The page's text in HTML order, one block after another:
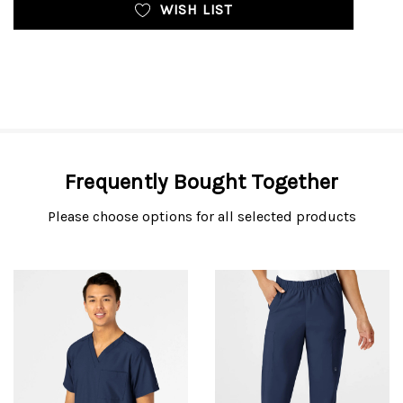
WISH LIST
Frequently Bought Together
Please choose options for all selected products